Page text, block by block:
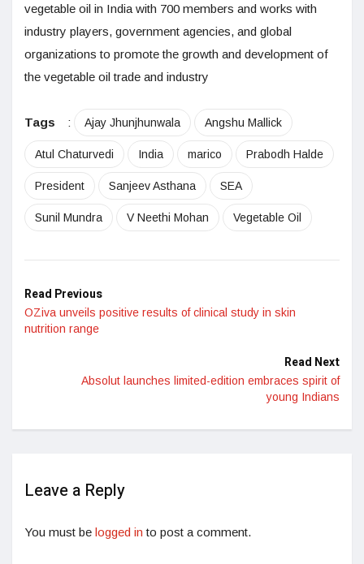
vegetable oil in India with 700 members and works with
industry players, government agencies, and global
organizations to promote the growth and development of
the vegetable oil trade and industry
Tags : Ajay Jhunjhunwala Angshu Mallick
Atul Chaturvedi India marico Prabodh Halde
President Sanjeev Asthana SEA
Sunil Mundra V Neethi Mohan Vegetable Oil
Read Previous
OZiva unveils positive results of clinical study in skin
nutrition range
Read Next
Absolut launches limited-edition embraces spirit of
young Indians
Leave a Reply
You must be logged in to post a comment.